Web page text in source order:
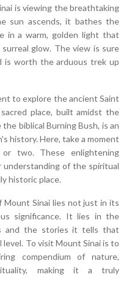
is viewing the breathtaking
sun ascends, it bathes the
in a warm, golden light that
glow. The view is sure
is worth the arduous trek up
to explore the ancient Saint
place, built amidst the
biblical Burning Bush, is an
history. Here, take a moment
two. These enlightening
of the spiritual
historic place.
Mount Sinai lies not just in its
significance. It lies in the
and the stories it tells that
To visit Mount Sinai is to
compendium of nature,
making it a truly